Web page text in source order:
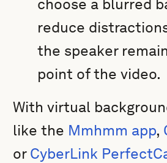
choose a blurred
reduce
the speaker
point of the video.
With virtual
like the Mmhmm app,
or CyberLink